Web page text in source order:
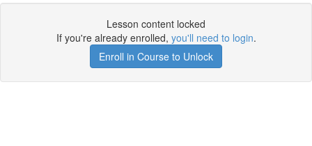
Lesson content locked
If you're already enrolled, you'll need to login.
Enroll in Course to Unlock